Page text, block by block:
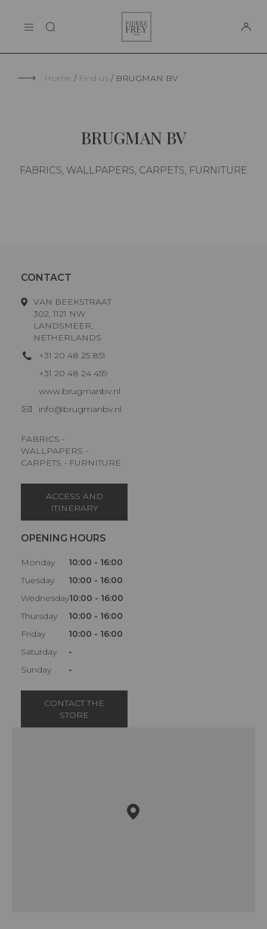
THE MAISON
Frey
Home Find us BRUGMAN BV
BRUGMAN BV
FABRICS, WALLPAPERS, CARPETS, FURNITURE
CONTACT
VAN BEEKSTRAAT
302, 1121 NW
LANDSMEER,
NETHERLANDS
+31 20 48 25 851
+31 20 48 24 459
www.brugmanbv.nl
info@brugmanbv.nl
FABRICS -
WALLPAPERS -
CARPETS - FURNITURE
ACCESS AND
ITINERARY
OPENING HOURS
Monday
10:00 - 16:00
Tuesday
10:00 - 16:00
Wednesday10:00 - 16:00
Thursday
10:00 - 16:00
Friday
10:00 - 16:00
Saturday
-
Sunday
-
CONTACT THE
STORE